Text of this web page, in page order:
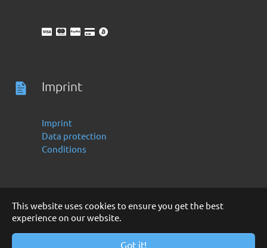
This website uses cookies to ensure you get the best
experience on our website.
Got it!
Imprint
Imprint
Data protection
Conditions
Deutsch
English
Copyright 2016 -2024 by Finanzoo GmbH